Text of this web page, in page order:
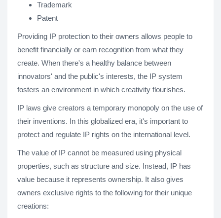
Trademark
Patent
Providing IP protection to their owners allows people to
benefit financially or earn recognition from what they
create. When there's a healthy balance between
innovators' and the public's interests, the IP system
fosters an environment in which creativity flourishes.
IP laws give creators a temporary monopoly on the use of
their inventions. In this globalized era, it's important to
protect and regulate IP rights on the international level.
The value of IP cannot be measured using physical
properties, such as structure and size. Instead, IP has
value because it represents ownership. It also gives
owners exclusive rights to the following for their unique
creations: